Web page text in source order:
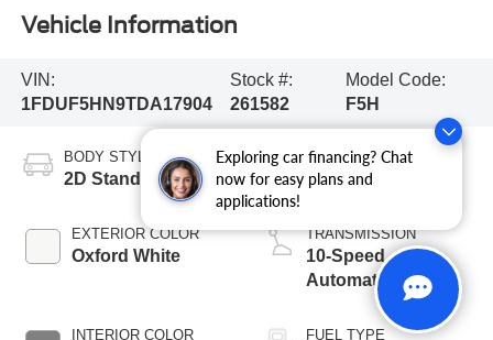
Exploring car financing? Chat
now for easy plans and
applications!
Vehicle Information
VIN:
1FDUF5HN9TDA17904
Stock #:
261582
Model Code:
F5H
BODY STYLE
2D Standard Cab
EXTERIOR COLOR
Oxford White
INTERIOR COLOR
ENGINE
8 Cyl - 7.3 L
TRANSMISSION
10-Speed
Automatic
FUEL TYPE